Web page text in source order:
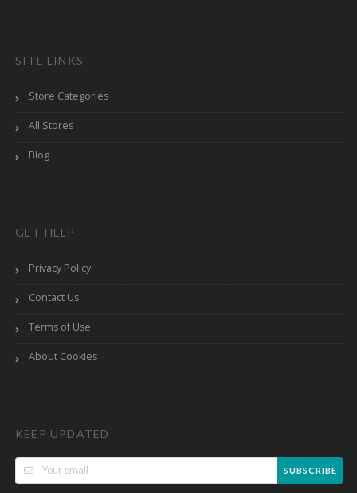
SITE LINKS
Store Categories
All Stores
Blog
GET HELP
Privacy Policy
Contact Us
Terms of Use
About Cookies
KEEP UPDATED
SUBSCRIBE